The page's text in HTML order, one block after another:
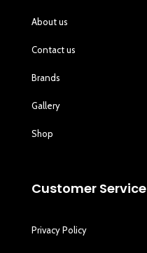
About us
Contact us
Brands
Gallery
Shop
Customer Service
Privacy Policy